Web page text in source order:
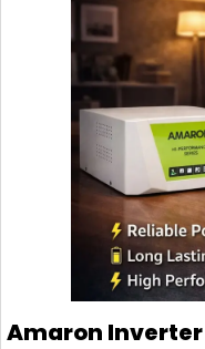
Amaron Inverter